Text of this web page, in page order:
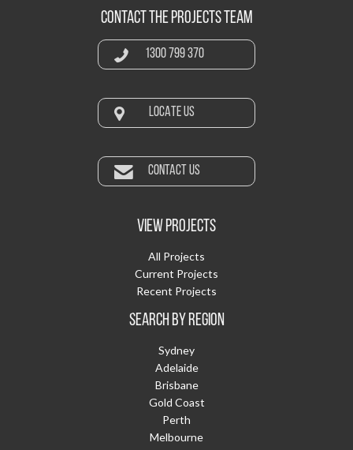
CONTACT THE PROJECTS TEAM
1300 799 370
LOCATE US
CONTACT US
VIEW PROJECTS
All Projects
Current Projects
Recent Projects
SEARCH BY REGION
Sydney
Adelaide
Brisbane
Gold Coast
Perth
Melbourne